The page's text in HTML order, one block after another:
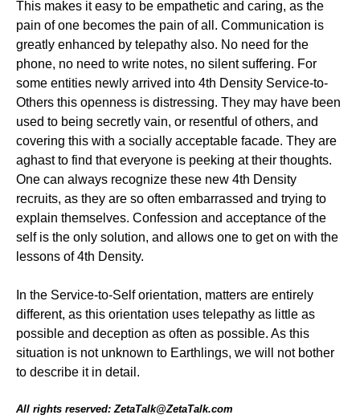
This makes it easy to be empathetic and caring, as the
pain of one becomes the pain of all. Communication is
greatly enhanced by telepathy also. No need for the
phone, no need to write notes, no silent suffering. For
some entities newly arrived into 4th Density Service-to-
Others this openness is distressing. They may have been
used to being secretly vain, or resentful of others, and
covering this with a socially acceptable facade. They are
aghast to find that everyone is peeking at their thoughts.
One can always recognize these new 4th Density
recruits, as they are so often embarrassed and trying to
explain themselves. Confession and acceptance of the
self is the only solution, and allows one to get on with the
lessons of 4th Density.
In the Service-to-Self orientation, matters are entirely
different, as this orientation uses telepathy as little as
possible and deception as often as possible. As this
situation is not unknown to Earthlings, we will not bother
to describe it in detail.
All rights reserved: ZetaTalk@ZetaTalk.com